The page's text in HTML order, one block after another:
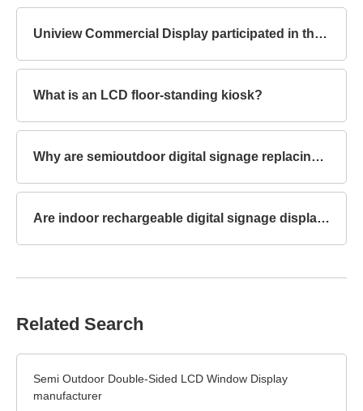
near, we at Uniview Commercial LCD are writing to once
Uniview Commercial Display participated in the compilation of China's first group standard for "Environmental Reliability Test Methods for Outdoor LCD Displays"
What is an LCD floor-standing kiosk?
Why are semioutdoor digital signage replacing traditional billboards?
Are indoor rechargeable digital signage displays touchscreen capable?
Related Search
Semi Outdoor Double-Sided LCD Window Display
manufacturer